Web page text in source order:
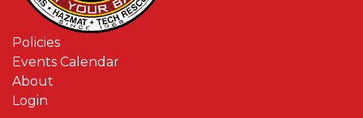
Policies
Events Calendar
About
Login